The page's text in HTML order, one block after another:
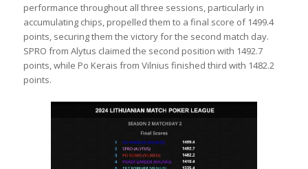
performance throughout all three sessions, particularly in
accumulating chips, propelled them to a final score of 1499.4
points, securing them the victory for the second match day.
SPRO from Alytus claimed the second position with 1492.7
points, while Po Kerais from Vilnius finished third with 1482.2
points.